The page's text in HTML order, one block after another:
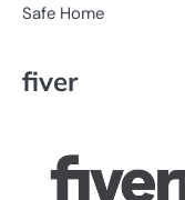
Safe Home
fiver